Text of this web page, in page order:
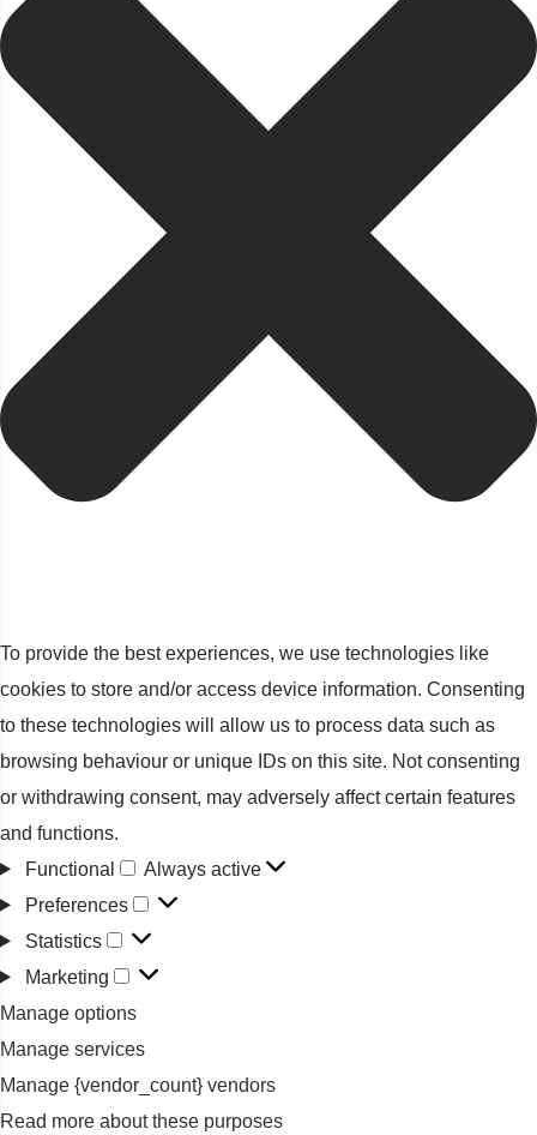
To provide the best experiences, we use technologies like
cookies to store and/or access device information. Consenting
to these technologies will allow us to process data such as
browsing behaviour or unique IDs on this site. Not consenting
or withdrawing consent, may adversely affect certain features
and functions.
Functional
Functional
Always active
Preferences
Statistics
Statistics
Marketing
Manage options
Manage services
Manage {vendor_count} vendors
Read more about these purposes